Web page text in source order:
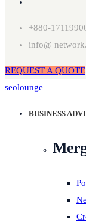
+880-
info@
REQUEST A QUOTE
seolounge
BUSINESS